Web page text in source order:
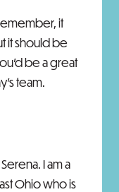
it
it should be
be a great
team.
I am a
Ohio who is